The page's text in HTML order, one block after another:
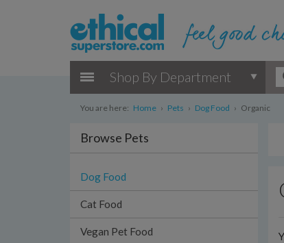
Shop By Department
You are here: Home › Pets › Dog Food › Organic
Browse Pets
Dog Food
Cat Food
Vegan Pet Food